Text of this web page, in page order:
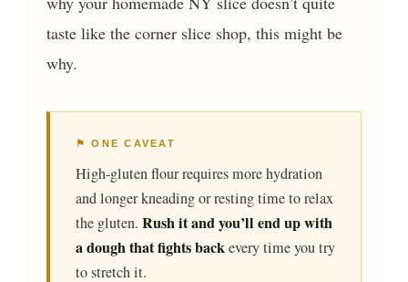
taste like the corner slice shop, this might be
why.
⚑ ONE CAVEAT
High-gluten flour requires more hydration
and longer kneading or resting time to relax
the gluten. Rush it and you’ll end up with
a dough that fights backevery time you try
to stretch it.